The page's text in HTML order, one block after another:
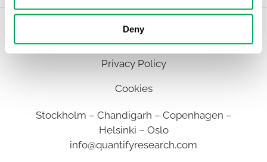
Deny
Privacy Policy
Cookies
Stockholm – Chandigarh – Copenhagen –
Helsinki – Oslo
info@quantifyresearch.com